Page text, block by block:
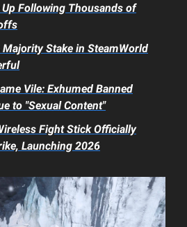
Up Following Thousands of
Stake in SteamWorld
Vile: Exhumed Banned
to "Sexual Content"
Fight Stick Officially
Launching 2026